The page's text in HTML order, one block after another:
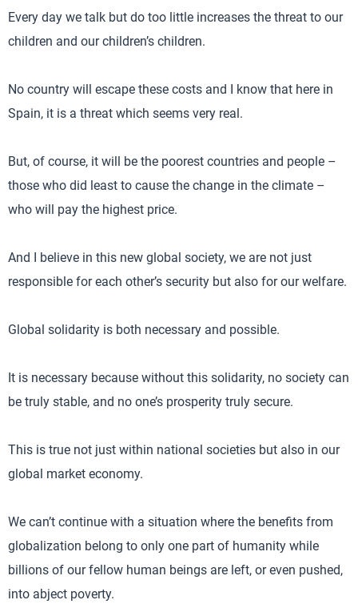
Every day we talk but do too little increases the threat to our
children and our children’s children.
No country will escape these costs and I know that here in
Spain, it is a threat which seems very real.
But, of course, it will be the poorest countries and people –
those who did least to cause the change in the climate –
who will pay the highest price.
And I believe in this new global society, we are not just
responsible for each other’s security but also for our welfare.
Global solidarity is both necessary and possible.
It is necessary because without this solidarity, no society can
be truly stable, and no one’s prosperity truly secure.
This is true not just within national societies but also in our
global market economy.
We can’t continue with a situation where the benefits from
globalization belong to only one part of humanity while
billions of our fellow human beings are left, or even pushed,
into abject poverty.